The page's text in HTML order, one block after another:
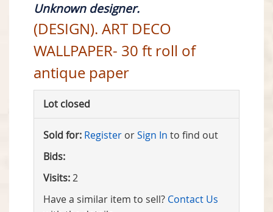
Unknown designer.
(DESIGN). ART DECO
WALLPAPER- 30 ft roll of
antique paper
Lot closed
Sold for: Register orSign In to find out
Bids:
Visits:2
Have a similar item to sell? Contact Us